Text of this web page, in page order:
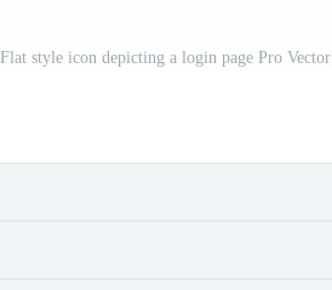
Flat style icon depicting a login page Pro Vector